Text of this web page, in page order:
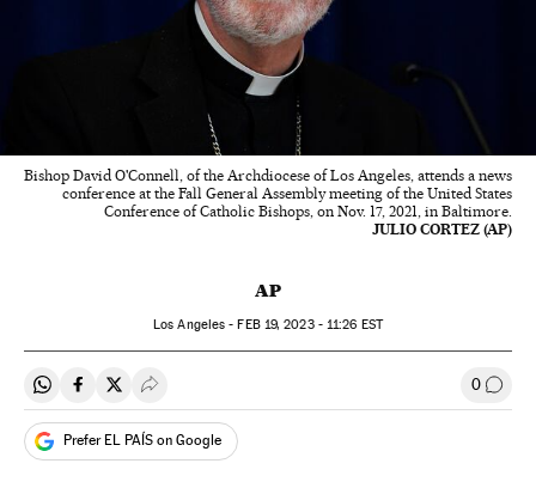
Bishop David O'Connell, of the Archdiocese of Los Angeles, attends a news
conference at the Fall General Assembly meeting of the United States
Conference of Catholic Bishops, on Nov. 17, 2021, in Baltimore.
JULIO CORTEZ (AP)
AP
Los Angeles -FEB19, 2023 - 11:26 EST
Share on Whatsapp
Share on Facebook
Share on Twitter
Desplegar Redes Sociales 0 Go to
Prefer EL PAÍS on Google